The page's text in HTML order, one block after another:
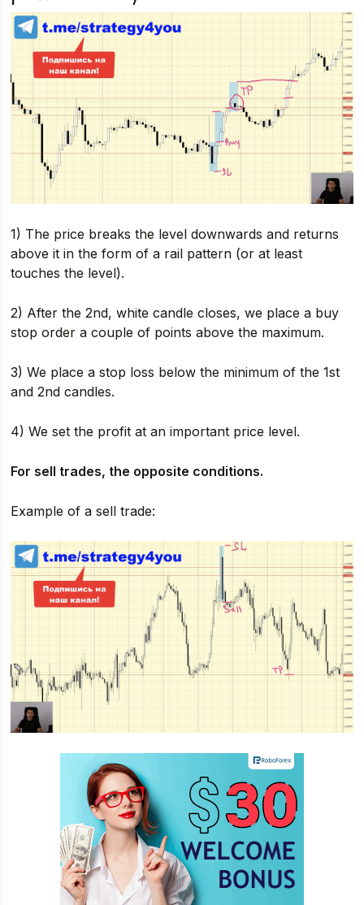
1) The price breaks the level downwards and returns
above it in the form of a rail pattern (or at least
touches the level).
2) After the 2nd, white candle closes, we place a buy
stop order a couple of points above the maximum.
3) We place a stop loss below the minimum of the 1st
and 2nd candles.
4) We set the profit at an important price level.
For sell trades, the opposite conditions.
Example of a sell trade: